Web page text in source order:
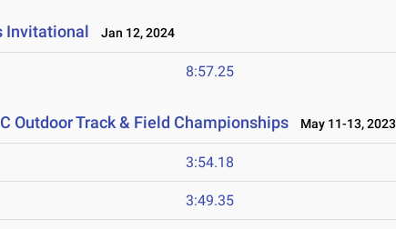
Invitational Jan 12, 2024
8:57.25
Outdoor Track & Field Championships May 11-13, 2023
3:54.18
3:49.35